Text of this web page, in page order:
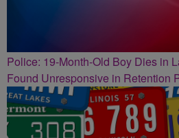
Police: 19-Month-Old Boy Dies in
Found Unresponsive in Retention